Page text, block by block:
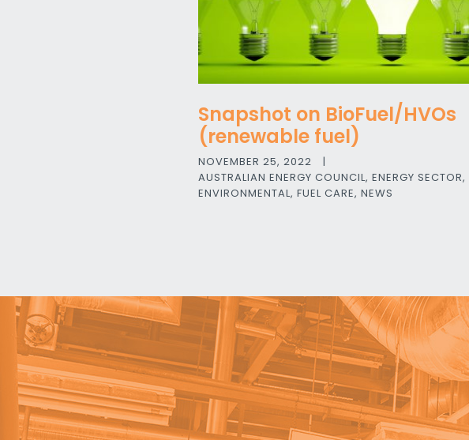
Snapshot on BioFuel/HVOs
(renewable fuel)
NOVEMBER 25, 2022
|
AUSTRALIAN ENERGY COUNCIL, ENERGY SECTOR,
ENVIRONMENTAL, FUEL CARE, NEWS